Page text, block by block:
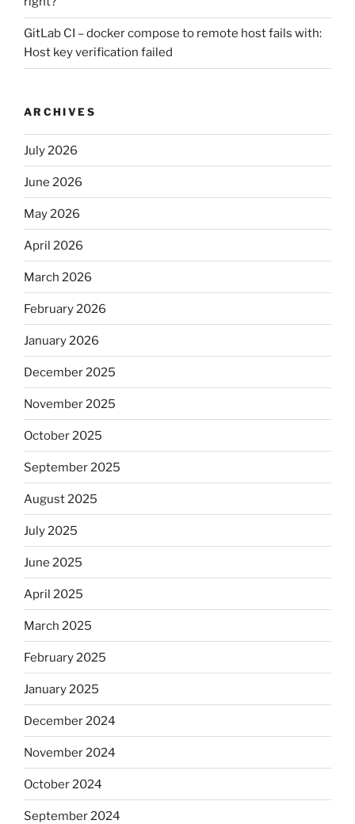
GitLab CI – docker compose to remote host fails with:
Host key verification failed
ARCHIVES
July 2026
June 2026
May 2026
April 2026
March 2026
February 2026
January 2026
December 2025
November 2025
October 2025
September 2025
August 2025
July 2025
June 2025
April 2025
March 2025
February 2025
January 2025
December 2024
November 2024
October 2024
September 2024